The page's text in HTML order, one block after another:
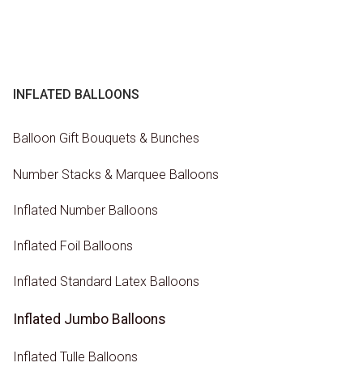
INFLATED BALLOONS
Balloon Gift Bouquets & Bunches
Number Stacks & Marquee Balloons
Inflated Number Balloons
Inflated Foil Balloons
Inflated Standard Latex Balloons
Inflated Jumbo Balloons
Inflated Tulle Balloons